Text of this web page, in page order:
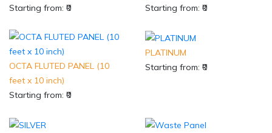
Starting from: ₹0
Starting from: ₹0
OCTA FLUTED PANEL (10
feet x 10 inch)
Starting from: ₹0
PLATINUM
Starting from: ₹0